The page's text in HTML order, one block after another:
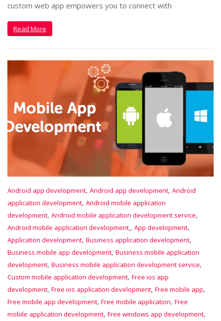
custom web app empowers you to connect with
Read More
Android app development, Android app development, Android
application development, Android mobile application
development, Android mobile application development service,
Android mobile application development,, App development,
Application development, Business application development,
Business mobile app development, Business mobile application
development, Business mobile application development service,
Custom mobile application development, Free ios app
development, Free ios application development, Free mobile app,
Free mobile app development, Free mobile application, Free
mobile application development, Free windows app development,